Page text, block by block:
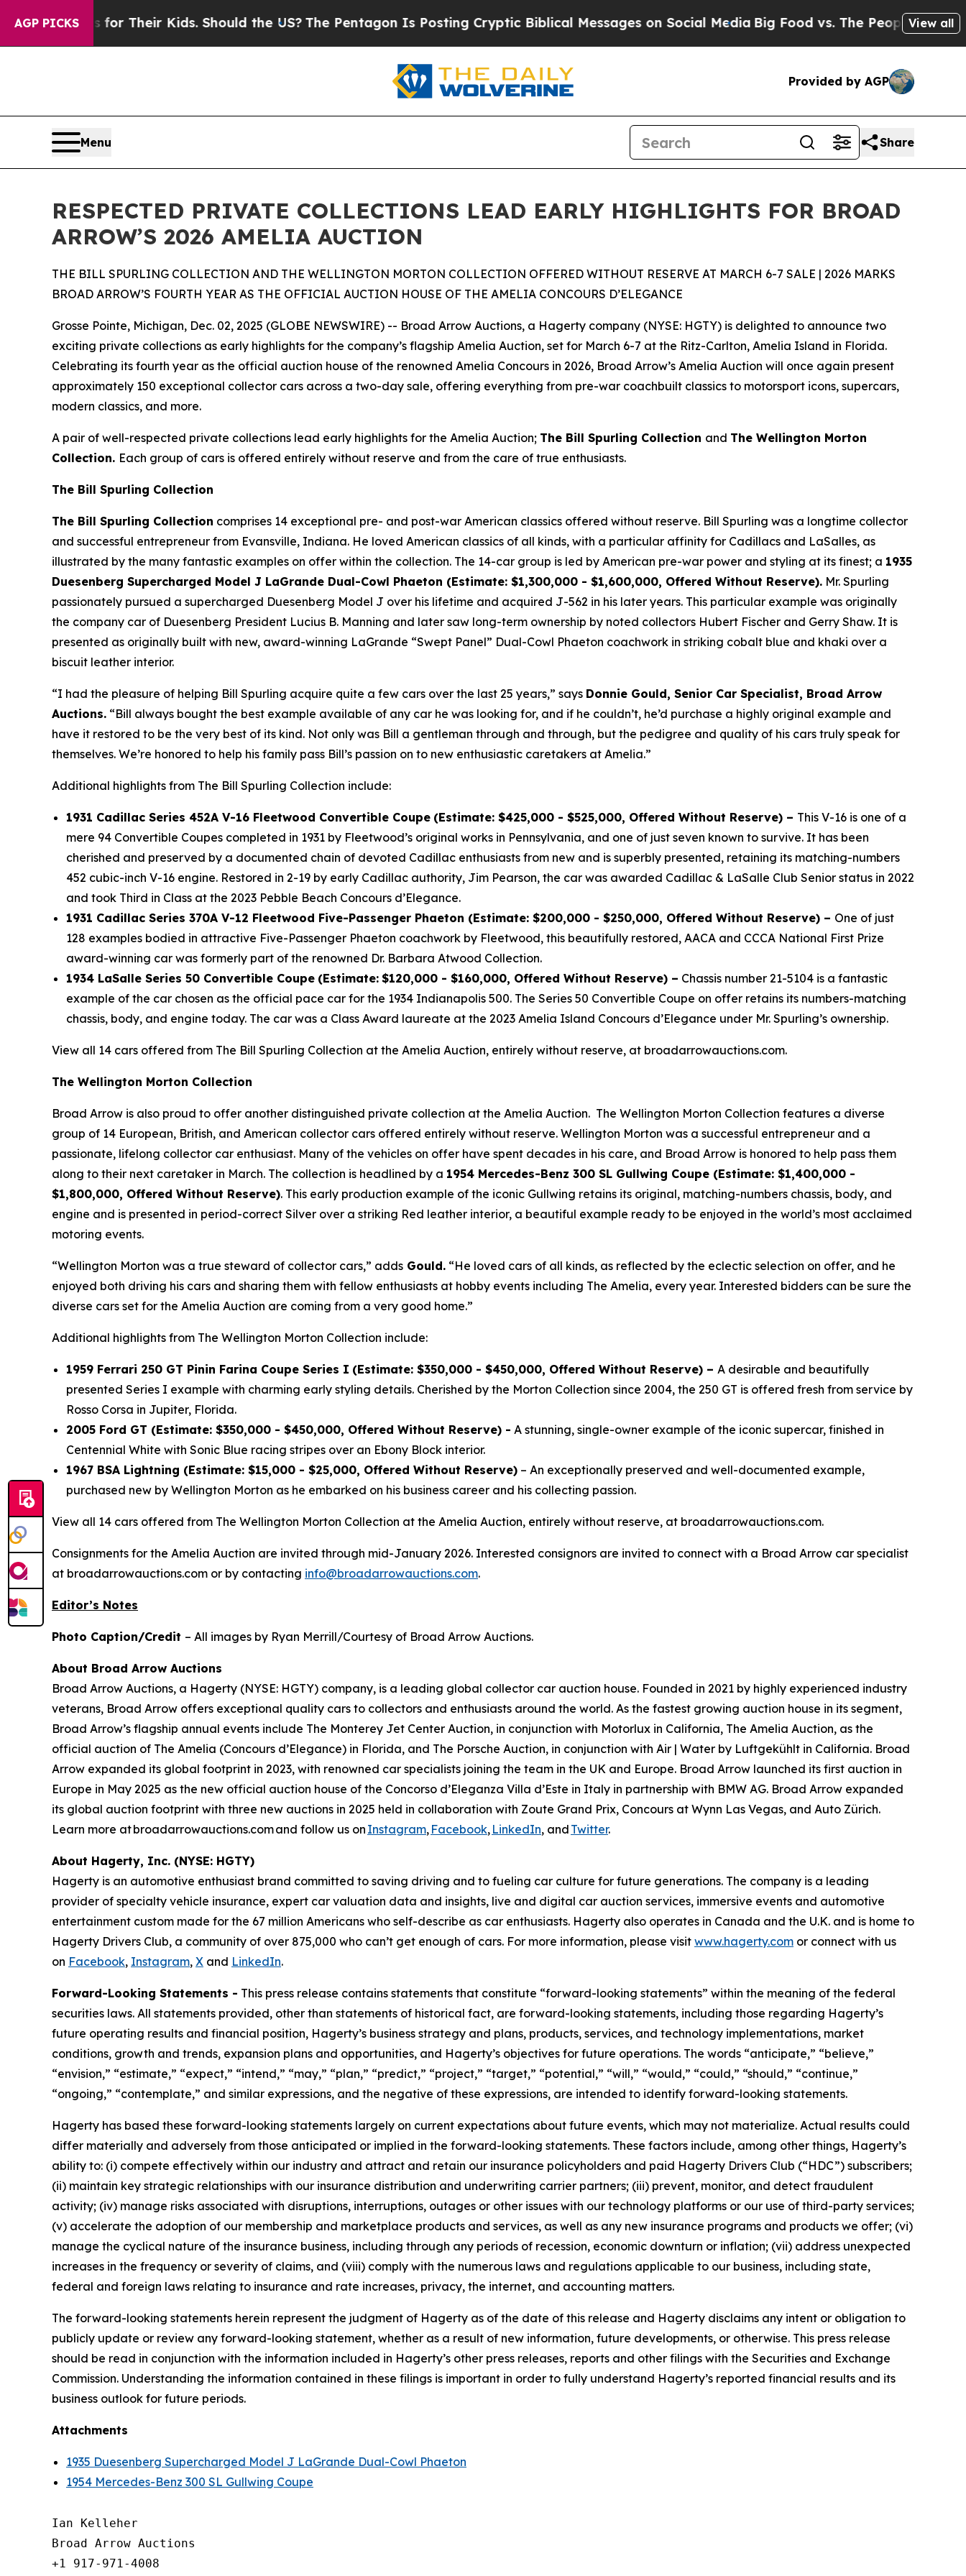
AGP PICKS
for Their Kids. Should the US?The Pentagon Is Posting Cryptic Biblical Messages on Social Media Big Food vs. The People. Big Food’s 239
View all
Provided by AGP
Menu Share
RESPECTED PRIVATE COLLECTIONS LEAD EARLY HIGHLIGHTS FOR BROAD
ARROW’S 2026 AMELIA AUCTION
THE BILL SPURLING COLLECTION AND THE WELLINGTON MORTON COLLECTION OFFERED WITHOUT RESERVE AT MARCH 6-7 SALE | 2026 MARKS
BROAD ARROW’S FOURTH YEAR AS THE OFFICIAL AUCTION HOUSE OF THE AMELIA CONCOURS D’ELEGANCE
Grosse Pointe, Michigan, Dec. 02, 2025 (GLOBE NEWSWIRE) -- Broad Arrow Auctions, a Hagerty company (NYSE: HGTY) is delighted to announce two
exciting private collections as early highlights for the company’s flagship Amelia Auction, set for March 6-7 at the Ritz-Carlton, Amelia Island in Florida.
Celebrating its fourth year as the official auction house of the renowned Amelia Concours in 2026, Broad Arrow’s Amelia Auction will once again present
approximately 150 exceptional collector cars across a two-day sale, offering everything from pre-war coachbuilt classics to motorsport icons, supercars,
modern classics, and more.
A pair of well-respected private collections lead early highlights for the Amelia Auction; The Bill Spurling Collection and The Wellington Morton
Collection. Each group of cars is offered entirely without reserve and from the care of true enthusiasts.
The Bill Spurling Collection
The Bill Spurling Collection comprises 14 exceptional pre- and post-war American classics offered without reserve. Bill Spurling was a longtime collector
and successful entrepreneur from Evansville, Indiana. He loved American classics of all kinds, with a particular affinity for Cadillacs and LaSalles, as
illustrated by the many fantastic examples on offer within the collection. The 14-car group is led by American pre-war power and styling at its finest; a 1935
Duesenberg Supercharged Model J LaGrande Dual-Cowl Phaeton (Estimate: $1,300,000 - $1,600,000, Offered Without Reserve). Mr. Spurling
passionately pursued a supercharged Duesenberg Model J over his lifetime and acquired J-562 in his later years. This particular example was originally
the company car of Duesenberg President Lucius B. Manning and later saw long-term ownership by noted collectors Hubert Fischer and Gerry Shaw. It is
presented as originally built with new, award-winning LaGrande “Swept Panel” Dual-Cowl Phaeton coachwork in striking cobalt blue and khaki over a
biscuit leather interior.
“I had the pleasure of helping Bill Spurling acquire quite a few cars over the last 25 years,” says Donnie Gould, Senior Car Specialist, Broad Arrow
Auctions. “Bill always bought the best example available of any car he was looking for, and if he couldn’t, he’d purchase a highly original example and
have it restored to be the very best of its kind. Not only was Bill a gentleman through and through, but the pedigree and quality of his cars truly speak for
themselves. We’re honored to help his family pass Bill’s passion on to new enthusiastic caretakers at Amelia.”
Additional highlights from The Bill Spurling Collection include:
1931 Cadillac Series 452A V-16 Fleetwood Convertible Coupe (Estimate: $425,000 - $525,000, Offered Without Reserve) – This V-16 is one of a
mere 94 Convertible Coupes completed in 1931 by Fleetwood’s original works in Pennsylvania, and one of just seven known to survive. It has been
cherished and preserved by a documented chain of devoted Cadillac enthusiasts from new and is superbly presented, retaining its matching-numbers
452 cubic-inch V-16 engine. Restored in 2-19 by early Cadillac authority, Jim Pearson, the car was awarded Cadillac & LaSalle Club Senior status in 2022
and took Third in Class at the 2023 Pebble Beach Concours d’Elegance.
1931 Cadillac Series 370A V-12 Fleetwood Five-Passenger Phaeton (Estimate: $200,000 - $250,000, Offered Without Reserve) – One of just
128 examples bodied in attractive Five-Passenger Phaeton coachwork by Fleetwood, this beautifully restored, AACA and CCCA National First Prize
award-winning car was formerly part of the renowned Dr. Barbara Atwood Collection.
1934 LaSalle Series 50 Convertible Coupe (Estimate: $120,000 - $160,000, Offered Without Reserve) – Chassis number 21-5104 is a fantastic
example of the car chosen as the official pace car for the 1934 Indianapolis 500. The Series 50 Convertible Coupe on offer retains its numbers-matching
chassis, body, and engine today. The car was a Class Award laureate at the 2023 Amelia Island Concours d’Elegance under Mr. Spurling’s ownership.
View all 14 cars offered from The Bill Spurling Collection at the Amelia Auction, entirely without reserve, at broadarrowauctions.com.
The Wellington Morton Collection
Broad Arrow is also proud to offer another distinguished private collection at the Amelia Auction. The Wellington Morton Collection features a diverse
group of 14 European, British, and American collector cars offered entirely without reserve. Wellington Morton was a successful entrepreneur and a
passionate, lifelong collector car enthusiast. Many of the vehicles on offer have spent decades in his care, and Broad Arrow is honored to help pass them
along to their next caretaker in March. The collection is headlined by a 1954 Mercedes-Benz 300 SL Gullwing Coupe (Estimate: $1,400,000 -
$1,800,000, Offered Without Reserve). This early production example of the iconic Gullwing retains its original, matching-numbers chassis, body, and
engine and is presented in period-correct Silver over a striking Red leather interior, a beautiful example ready to be enjoyed in the world’s most acclaimed
motoring events.
“Wellington Morton was a true steward of collector cars,” adds Gould. “He loved cars of all kinds, as reflected by the eclectic selection on offer, and he
enjoyed both driving his cars and sharing them with fellow enthusiasts at hobby events including The Amelia, every year. Interested bidders can be sure the
diverse cars set for the Amelia Auction are coming from a very good home.”
Additional highlights from The Wellington Morton Collection include:
1959 Ferrari 250 GT Pinin Farina Coupe Series I (Estimate: $350,000 - $450,000, Offered Without Reserve) – A desirable and beautifully
presented Series I example with charming early styling details. Cherished by the Morton Collection since 2004, the 250 GT is offered fresh from service by
Rosso Corsa in Jupiter, Florida.
2005 Ford GT (Estimate: $350,000 - $450,000, Offered Without Reserve) - A stunning, single-owner example of the iconic supercar, finished in
Centennial White with Sonic Blue racing stripes over an Ebony Block interior.
1967 BSA Lightning (Estimate: $15,000 - $25,000, Offered Without Reserve) – An exceptionally preserved and well-documented example,
purchased new by Wellington Morton as he embarked on his business career and his collecting passion.
View all 14 cars offered from The Wellington Morton Collection at the Amelia Auction, entirely without reserve, at broadarrowauctions.com.
Consignments for the Amelia Auction are invited through mid-January 2026. Interested consignors are invited to connect with a Broad Arrow car specialist
at broadarrowauctions.com or by contacting info@broadarrowauctions.com.
Editor’s Notes
Photo Caption/Credit – All images by Ryan Merrill/Courtesy of Broad Arrow Auctions.
About Broad Arrow Auctions
Broad Arrow Auctions, a Hagerty (NYSE: HGTY) company, is a leading global collector car auction house. Founded in 2021 by highly experienced industry
veterans, Broad Arrow offers exceptional quality cars to collectors and enthusiasts around the world. As the fastest growing auction house in its segment,
Broad Arrow’s flagship annual events include The Monterey Jet Center Auction, in conjunction with Motorlux in California, The Amelia Auction, as the
official auction of The Amelia (Concours d’Elegance) in Florida, and The Porsche Auction, in conjunction with Air | Water by Luftgekühlt in California. Broad
Arrow expanded its global footprint in 2023, with renowned car specialists joining the team in the UK and Europe. Broad Arrow launched its first auction in
Europe in May 2025 as the new official auction house of the Concorso d’Eleganza Villa d’Este in Italy in partnership with BMW AG. Broad Arrow expanded
its global auction footprint with three new auctions in 2025 held in collaboration with Zoute Grand Prix, Concours at Wynn Las Vegas, and Auto Zürich.
Learn more at broadarrowauctions.com and follow us on Instagram, Facebook, LinkedIn, and Twitter.
About Hagerty, Inc. (NYSE: HGTY)
Hagerty is an automotive enthusiast brand committed to saving driving and to fueling car culture for future generations. The company is a leading
provider of specialty vehicle insurance, expert car valuation data and insights, live and digital car auction services, immersive events and automotive
entertainment custom made for the 67 million Americans who self-describe as car enthusiasts. Hagerty also operates in Canada and the U.K. and is home to
Hagerty Drivers Club, a community of over 875,000 who can’t get enough of cars. For more information, please visit www.hagerty.com or connect with us
on Facebook, Instagram, X and LinkedIn.
Forward-Looking Statements - This press release contains statements that constitute “forward-looking statements” within the meaning of the federal
securities laws. All statements provided, other than statements of historical fact, are forward-looking statements, including those regarding Hagerty’s
future operating results and financial position, Hagerty’s business strategy and plans, products, services, and technology implementations, market
conditions, growth and trends, expansion plans and opportunities, and Hagerty’s objectives for future operations. The words “anticipate,” “believe,”
“envision,” “estimate,” “expect,” “intend,” “may,” “plan,” “predict,” “project,” “target,” “potential,” “will,” “would,” “could,” “should,” “continue,”
“ongoing,” “contemplate,” and similar expressions, and the negative of these expressions, are intended to identify forward-looking statements.
Hagerty has based these forward-looking statements largely on current expectations about future events, which may not materialize. Actual results could
differ materially and adversely from those anticipated or implied in the forward-looking statements. These factors include, among other things, Hagerty’s
ability to: (i) compete effectively within our industry and attract and retain our insurance policyholders and paid Hagerty Drivers Club (“HDC”) subscribers;
(ii) maintain key strategic relationships with our insurance distribution and underwriting carrier partners; (iii) prevent, monitor, and detect fraudulent
activity; (iv) manage risks associated with disruptions, interruptions, outages or other issues with our technology platforms or our use of third-party services;
(v) accelerate the adoption of our membership and marketplace products and services, as well as any new insurance programs and products we offer; (vi)
manage the cyclical nature of the insurance business, including through any periods of recession, economic downturn or inflation; (vii) address unexpected
increases in the frequency or severity of claims, and (viii) comply with the numerous laws and regulations applicable to our business, including state,
federal and foreign laws relating to insurance and rate increases, privacy, the internet, and accounting matters.
The forward-looking statements herein represent the judgment of Hagerty as of the date of this release and Hagerty disclaims any intent or obligation to
publicly update or review any forward-looking statement, whether as a result of new information, future developments, or otherwise. This press release
should be read in conjunction with the information included in Hagerty’s other press releases, reports and other filings with the Securities and Exchange
Commission. Understanding the information contained in these filings is important in order to fully understand Hagerty’s reported financial results and its
business outlook for future periods.
Attachments
1935 Duesenberg Supercharged Model J LaGrande Dual-Cowl Phaeton
1954 Mercedes-Benz 300 SL Gullwing Coupe
Ian Kelleher
Broad Arrow Auctions
+1 917-971-4008